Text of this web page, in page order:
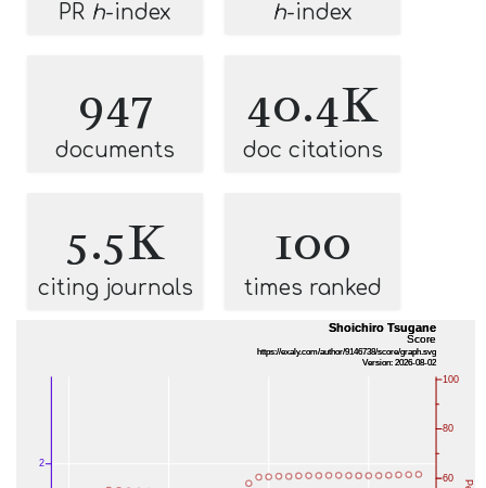
PR h-index h-index
947
documents
40.4K
doc citations
5.5K
citing journals
100
times ranked